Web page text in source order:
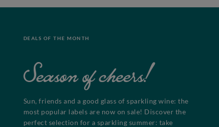
DEALS OF THE MONTH
Season of cheers!
Sun, friends and a good glass of sparkling wine: the
most popular labels are now on sale! Discover the
perfect selection for a sparkling summer: take